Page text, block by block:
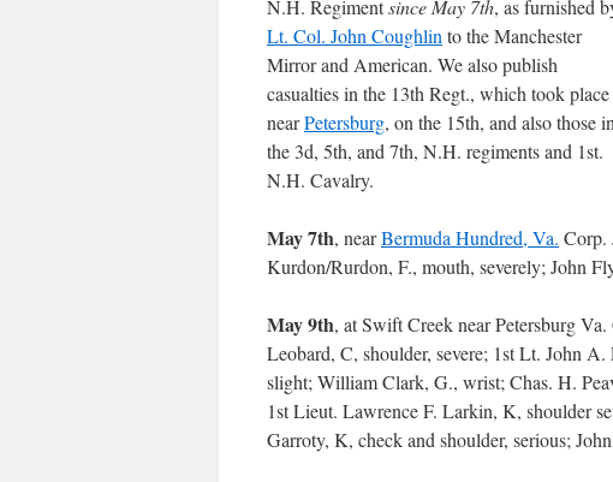
N.H. Regimentsince May 7th, as furnished
Lt. Col. John Coughlin to the Manchester
Mirror and American. We also publish
casualties in the 13th Regt., which took place
nearPetersburg, on the 15th, and also those in
the 3d, 5th, and 7th, N.H. regiments and 1st.
N.H. Cavalry.
May 7th, nearBermuda Hundred, Va. Corp.
Kurdon/Rurdon, F., mouth, severely; John
May 9th, at Swift Creek near Petersburg
Leobard, C, shoulder, severe; 1st Lt. John
slight; William Clark, G., wrist; Chas. H.
1st Lieut. Lawrence F. Larkin, K, shoulder
Garroty, K, check and shoulder, serious;